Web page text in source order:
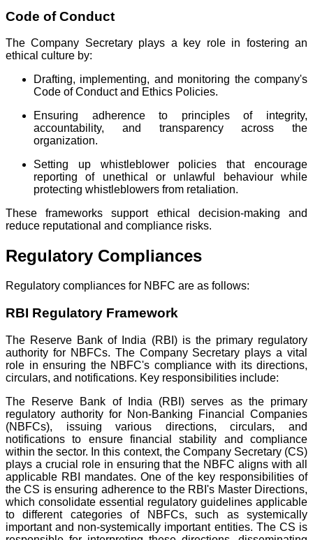
Code of Conduct
The Company Secretary plays a key role in fostering an
ethical culture by:
Drafting, implementing, and monitoring the company's
Code of Conduct and Ethics Policies.
Ensuring adherence to principles of integrity,
accountability, and transparency across the
organization.
Setting up whistleblower policies that encourage
reporting of unethical or unlawful behaviour while
protecting whistleblowers from retaliation.
These frameworks support ethical decision-making and
reduce reputational and compliance risks.
Regulatory Compliances
Regulatory compliances for NBFC are as follows:
RBI Regulatory Framework
The Reserve Bank of India (RBI) is the primary regulatory
authority for NBFCs. The Company Secretary plays a vital
role in ensuring the NBFC's compliance with its directions,
circulars, and notifications. Key responsibilities include:
The Reserve Bank of India (RBI) serves as the primary
regulatory authority for Non-Banking Financial Companies
(NBFCs), issuing various directions, circulars, and
notifications to ensure financial stability and compliance
within the sector. In this context, the Company Secretary (CS)
plays a crucial role in ensuring that the NBFC aligns with all
applicable RBI mandates. One of the key responsibilities of
the CS is ensuring adherence to the RBI's Master Directions,
which consolidate essential regulatory guidelines applicable
to different categories of NBFCs, such as systemically
important and non-systemically important entities. The CS is